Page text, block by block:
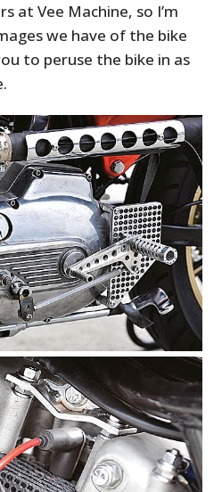
at Vee Machine, so I’m
we have of the bike
to peruse the bike in as